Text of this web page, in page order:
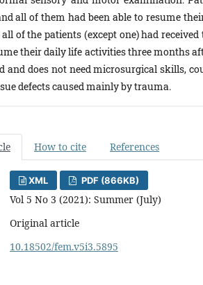
all of them had been able to resume
of the patients (except one) had
their daily life activities three months
and does not need microsurgical skills,
defects caused mainly by trauma.
How to cite References
XML PDF (866KB)
Vol 5 No 3 (2021): Summer (July)
Original article
10.18502/fem.v5i3.5895